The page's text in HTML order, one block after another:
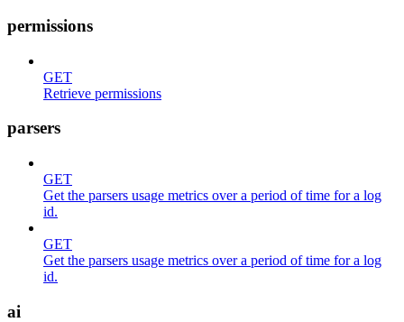
permissions
GET
Retrieve permissions
parsers
GET
Get the parsers usage metrics over a period of time for a log
id.
GET
Get the parsers usage metrics over a period of time for a log
id.
ai